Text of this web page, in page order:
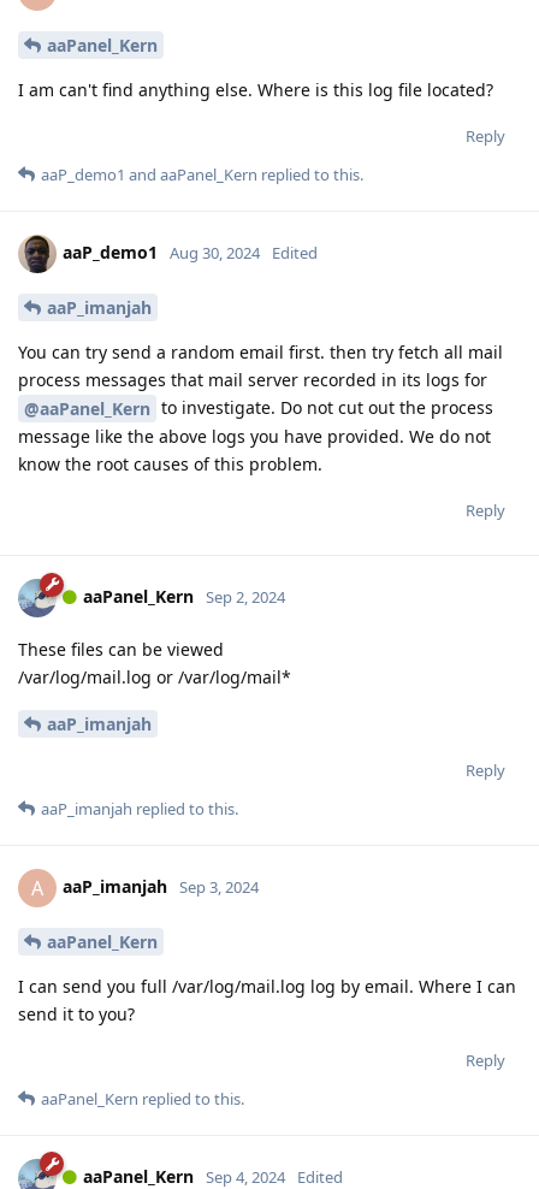
aaPanel_Kern
I am can't find anything else. Where is this log file located?
Reply
aaP_demo1 and aaPanel_Kern replied to this.
aaP_demo1 Aug 30, 2024 Edited
aaP_imanjah
You can try send a random email first. then try fetch all mail
process messages that mail server recorded in its logs for
@aaPanel_Kern to investigate. Do not cut out the process
message like the above logs you have provided. We do not
know the root causes of this problem.
Reply
aaPanel_Kern Sep 2, 2024
These files can be viewed
/var/log/mail.log or /var/log/mail*
aaP_imanjah
Reply
aaP_imanjah replied to this.
A aaP_imanjah Sep 3, 2024
aaPanel_Kern
I can send you full /var/log/mail.log log by email. Where I can
send it to you?
Reply
aaPanel_Kern replied to this.
aaPanel_Kern Sep 4, 2024 Edited